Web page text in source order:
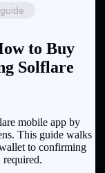
to Buy
Solflare
mobile app by
This guide walks
to confirming